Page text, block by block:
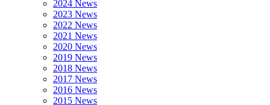
2024 News
2023 News
2022 News
2021 News
2020 News
2019 News
2018 News
2017 News
2016 News
2015 News